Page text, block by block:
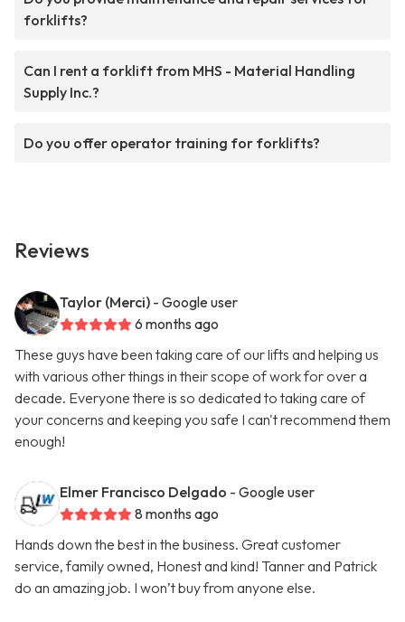
forklifts?
Can I rent a forklift from MHS - Material Handling
Supply Inc.?
Do you offer operator training for forklifts?
Reviews
Taylor (Merci) - Google user
6 months ago
These guys have been taking care of our lifts and helping us
with various other things in their scope of work for over a
decade. Everyone there is so dedicated to taking care of
your concerns and keeping you safe I can't recommend them
enough!
Elmer Francisco Delgado - Google user
8 months ago
Hands down the best in the business. Great customer
service, family owned, Honest and kind! Tanner and Patrick
do an amazing job. I won’t buy from anyone else.